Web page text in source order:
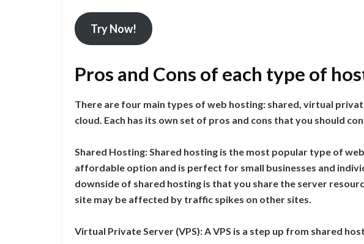
Try Now!
Pros and Cons of each type of
There are four main types of web hosting: shared, virtual
cloud. Each has its own set of pros and cons that you should
Shared Hosting: Shared hosting is the most popular type of
affordable option and is perfect for small businesses and
downside of shared hosting is that you share the server
site may be affected by traffic spikes on other sites.
Virtual Private Server (VPS): A VPS is a step up from shared